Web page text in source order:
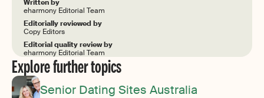
Written by
eharmony Editorial Team
Editorially reviewed by
Copy Editors
Editorial quality review by
eharmony Editorial Team
Explore further topics
Senior Dating Sites Australia